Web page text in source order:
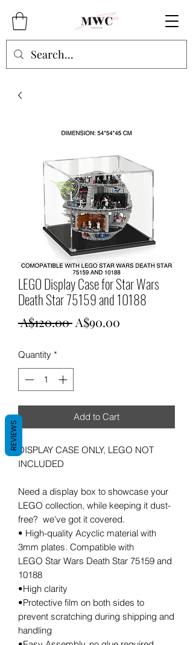
LEGO Display Case for Star Wars
Death Star 75159 and 10188
A$120.00 Regular
A$90.00
Quantity *
Add to Cart
DISPLAY CASE ONLY, LEGO NOT
INCLUDED
Need a display box to showcase your
LEGO collection, while keeping it dust-
free? we've got it covered.
• High-quality Acyclic material with
3mm plates. Compatible with
LEGO Star Wars Death Star 75159 and
10188
•High clarity
•Protective film on both sides to
prevent scratching during shipping and
handling
REVIEWS